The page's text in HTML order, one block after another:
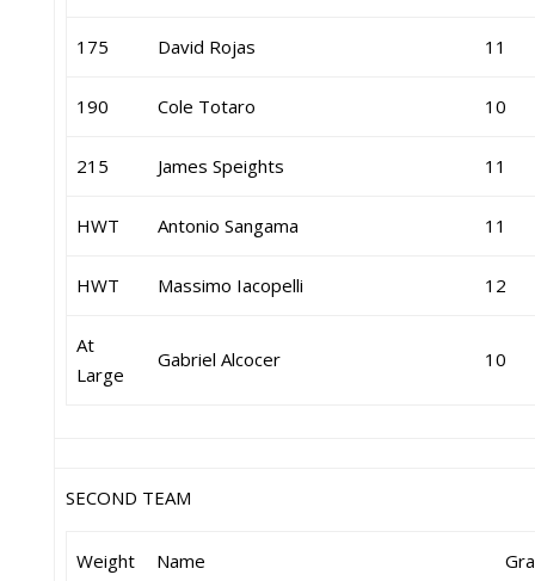
175 David Rojas 11
190 Cole Totaro 10
215 James Speights 11
HWT Antonio Sangama 11
HWT Massimo Iacopelli 12
At
Large
Gabriel Alcocer 10
SECOND TEAM
Weight Name